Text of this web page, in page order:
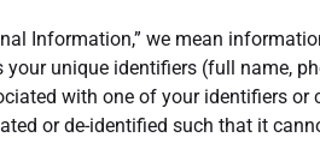
Information,” we mean
unique identifiers (full name,
with one of your identifiers or
or de-identified such that it